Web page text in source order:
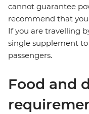
cannot guarantee
recommend that
If you are travelling
single supplement
passengers.
Food and